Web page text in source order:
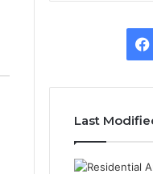
Last